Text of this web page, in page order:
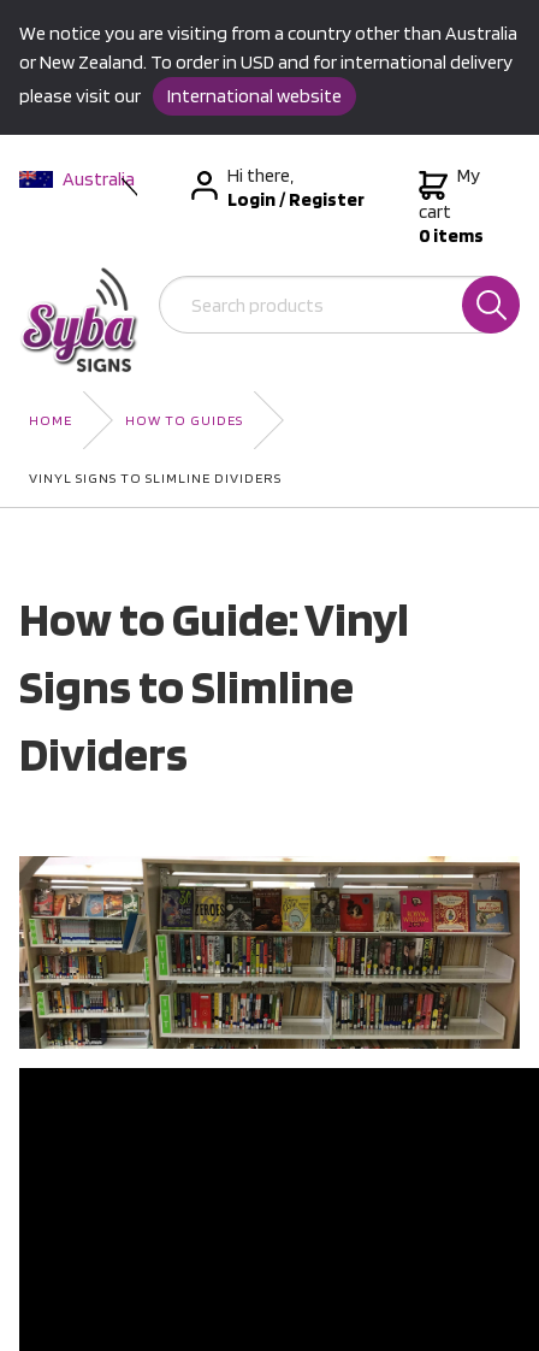
We notice you are visiting from a country other than Australia
or New Zealand. To order in USD and for international delivery
please visit our
International website
Australia
International
Hi there,
Login/Register
My
cart
0 items
HOME HOW TO GUIDES
VINYL SIGNS TO SLIMLINE DIVIDERS
How to Guide: Vinyl
Signs to Slimline
Dividers